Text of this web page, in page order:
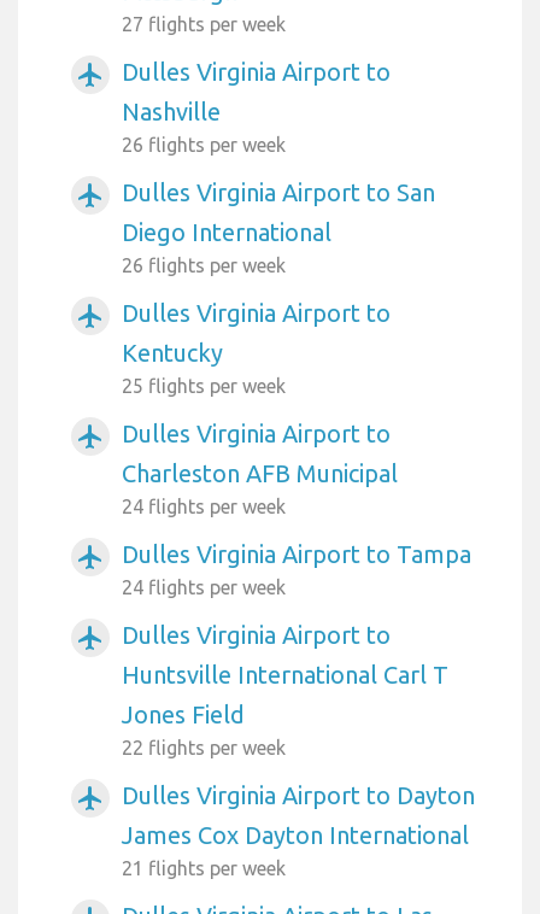
27 flights per week
airplanemode_active
Dulles Virginia Airport to
Nashville
26 flights per week
airplanemode_active
Dulles Virginia Airport to San
Diego International
26 flights per week
airplanemode_active
Dulles Virginia Airport to
Kentucky
25 flights per week
airplanemode_active
Dulles Virginia Airport to
Charleston AFB Municipal
24 flights per week
airplanemode_active Dulles Virginia Airport to Tampa
24 flights per week
airplanemode_active
Dulles Virginia Airport to
Huntsville International Carl T
Jones Field
22 flights per week
airplanemode_active
Dulles Virginia Airport to Dayton
James Cox Dayton International
21 flights per week